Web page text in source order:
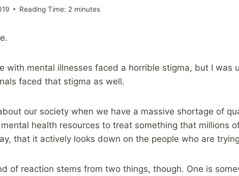
Reading Time: 2 minutes
with mental illnesses faced a horrible stigma, but I was
faced that stigma as well.
our society when we have a massive shortage of
health resources to treat something that millions
that it actively looks down on the people who are
of reaction stems from two things, though. One is